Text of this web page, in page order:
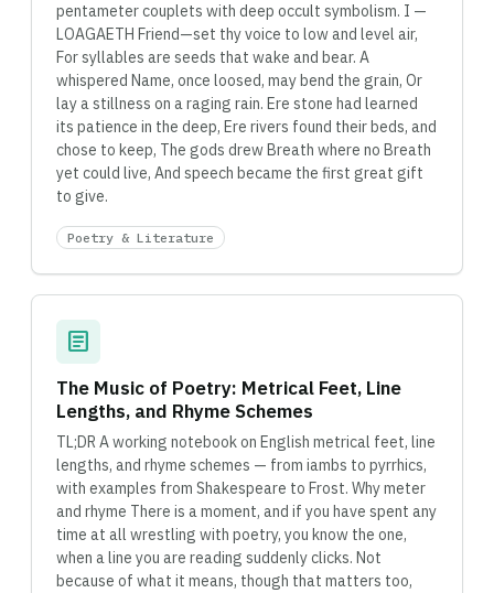
pentameter couplets with deep occult symbolism. I —
LOAGAETH Friend—set thy voice to low and level air,
For syllables are seeds that wake and bear. A
whispered Name, once loosed, may bend the grain, Or
lay a stillness on a raging rain. Ere stone had learned
its patience in the deep, Ere rivers found their beds, and
chose to keep, The gods drew Breath where no Breath
yet could live, And speech became the first great gift
to give.
Poetry & Literature
article
The Music of Poetry: Metrical Feet, Line
Lengths, and Rhyme Schemes
TL;DR A working notebook on English metrical feet, line
lengths, and rhyme schemes — from iambs to pyrrhics,
with examples from Shakespeare to Frost. Why meter
and rhyme There is a moment, and if you have spent any
time at all wrestling with poetry, you know the one,
when a line you are reading suddenly clicks. Not
because of what it means, though that matters too,